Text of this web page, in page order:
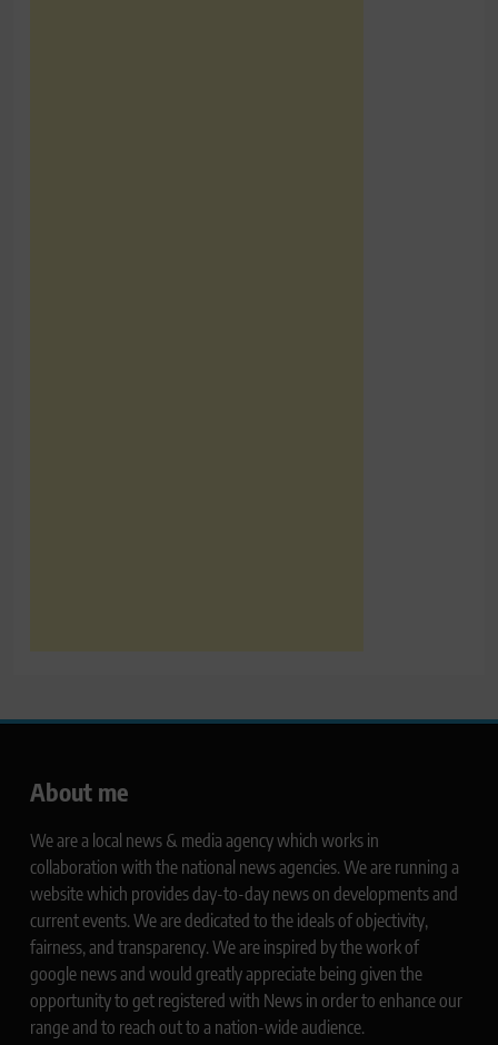
About me
We are a local news & media agency which works in
collaboration with the national news agencies. We are running a
website which provides day-to-day news on developments and
current events. We are dedicated to the ideals of objectivity,
fairness, and transparency. We are inspired by the work of
google news and would greatly appreciate being given the
opportunity to get registered with News in order to enhance our
range and to reach out to a nation-wide audience.